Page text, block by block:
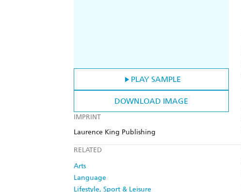
PLAY SAMPLE
DOWNLOAD IMAGE
IMPRINT
Laurence King Publishing
RELATED
Arts
Language
Lifestyle, Sport & Leisure